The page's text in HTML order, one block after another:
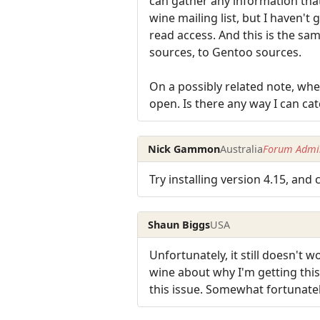
wine mailing list, but I haven't
read access. And this is the
sources, to Gentoo sources.
On a possibly related note,
open. Is there any way I can
Nick GammonAustraliaForum
Try installing version 4.15,
Shaun BiggsUSA
Unfortunately, it still doesn't
wine about why I'm getting
this issue. Somewhat